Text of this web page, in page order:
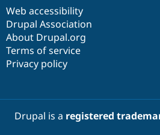
Web accessibility
Drupal Association
About Drupal.org
Terms of service
Privacy policy
Drupal is a registered